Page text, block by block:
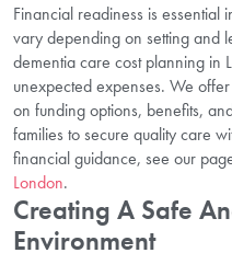
Financial readiness is essential
vary depending on setting and
dementia care cost planning in
unexpected expenses. We
on funding options, benefits,
families to secure quality care
financial guidance, see our
London.
Creating A Safe
Environment